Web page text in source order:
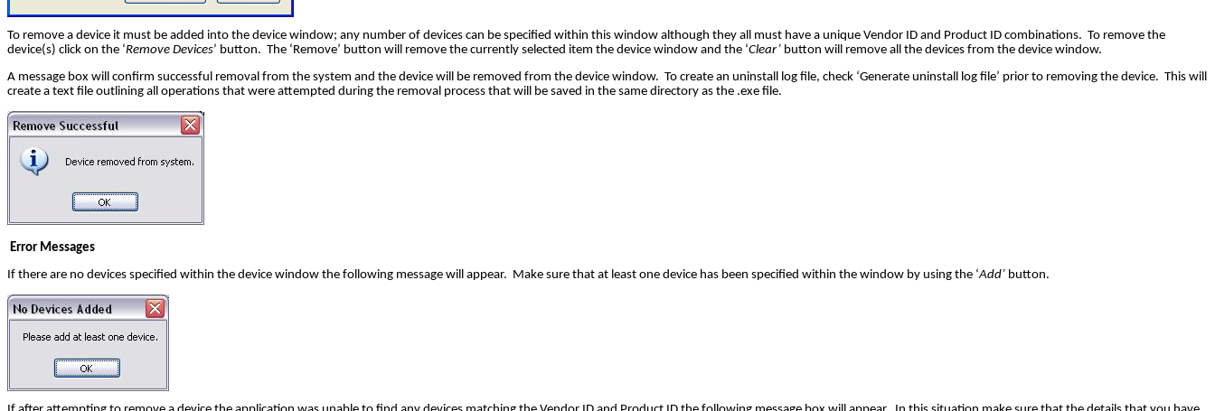
To remove a device it must be added into the device window; any number of devices can be specified within this window although they all must have a unique Vendor ID and Product ID combinations. To remove the
device(s) click on the ‘Remove Devices’ button. The ‘Remove’ button will remove the currently selected item the device window and the ‘Clear’ button will remove all the devices from the device window.
A message box will confirm successful removal from the system and the device will be removed from the device window. To create an uninstall log file, check ‘Generate uninstall log file’ prior to removing the device. This will
create a text file outlining all operations that were attempted during the removal process that will be saved in the same directory as the .exe file.
Error Messages
If there are no devices specified within the device window the following message will appear. Make sure that at least one device has been specified within the window by using the ‘Add’ button.